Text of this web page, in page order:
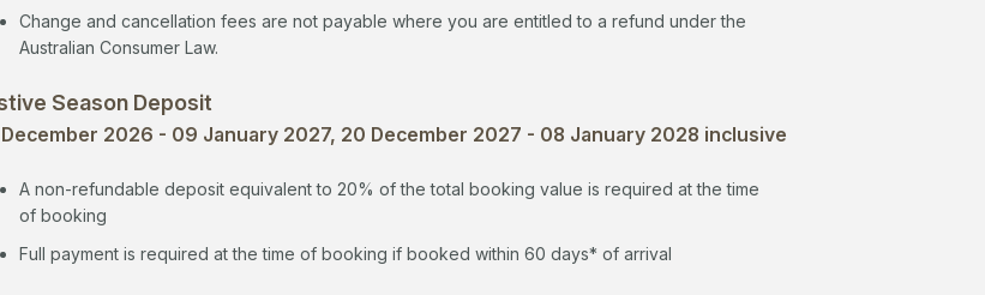
Change and cancellation fees are not payable where you are entitled to a refund under the
Australian Consumer Law.
Season Deposit
2026 - 09 January 2027, 20 December 2027 - 08 January 2028 inclusive
A non-refundable deposit equivalent to 20% of the total booking value is required at the time
of booking
Full payment is required at the time of booking if booked within 60 days* of arrival